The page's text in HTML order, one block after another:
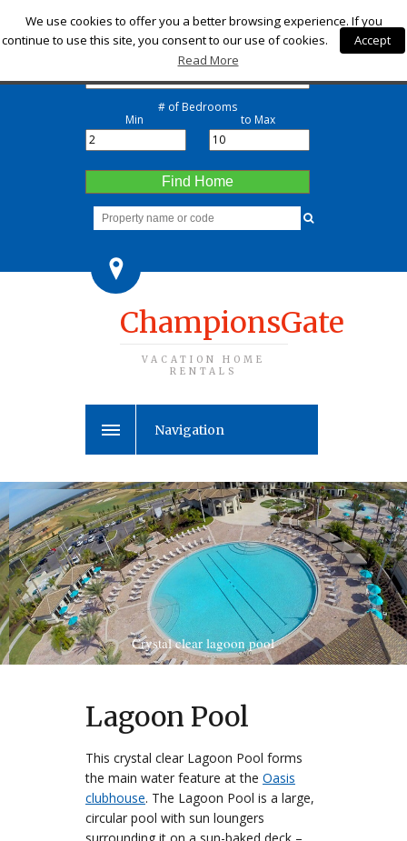
Check-in
Check-out
# of Bedrooms
Min to Max
Find Home
ChampionsGate
VACATION HOME
RENTALS
Navigation
Crystal clear lagoon pool
Lagoon Pool
This crystal clear Lagoon Pool forms
the main water feature at the Oasis
clubhouse. The Lagoon Pool is a large,
circular pool with sun loungers
We use cookies to offer you a better browsing experience. If you
continue to use this site, you consent to our use of cookies.
Accept
Read More